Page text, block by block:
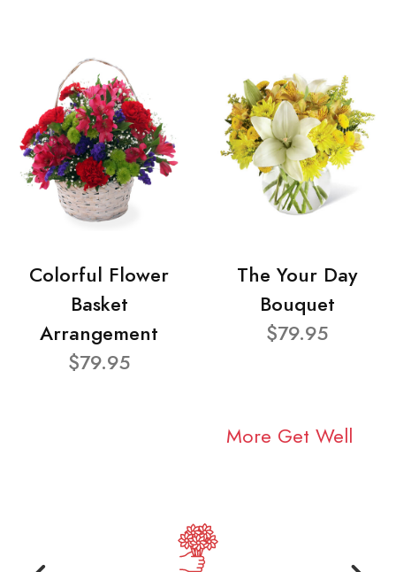
Colorful Flower
Basket
Arrangement
$79.95
The Your Day
Bouquet
$79.95
More Get Well